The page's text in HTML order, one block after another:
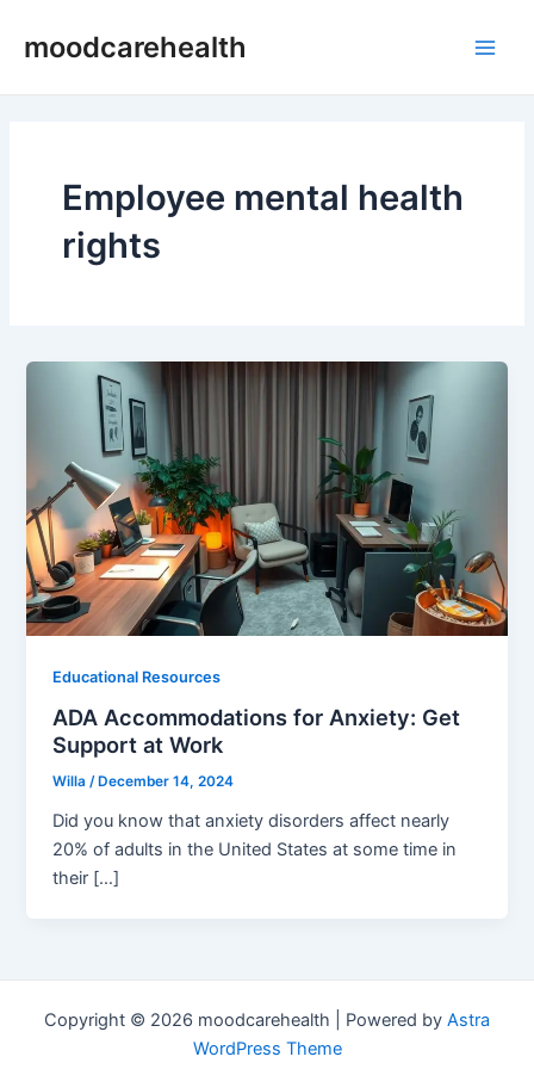
moodcarehealth
Employee mental health
rights
Educational Resources
ADA Accommodations for Anxiety: Get
Support at Work
Willa/ December 14, 2024
Did you know that anxiety disorders affect nearly
20% of adults in the United States at some time in
their […]
Copyright © 2026 moodcarehealth | Powered by Astra
WordPress Theme